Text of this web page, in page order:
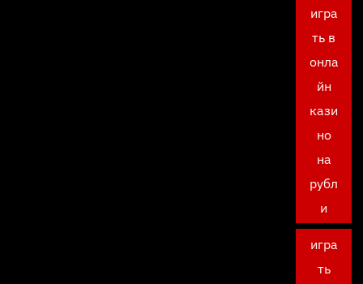
игра
ть в
онла
йн
кази
но
на
рубл
и
игра
ть